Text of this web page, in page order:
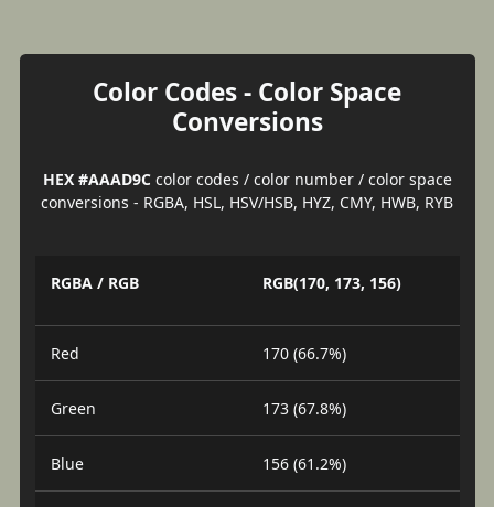
Color Codes - Color Space
Conversions
HEX #AAAD9Ccolor codes / color number / color space
conversions - RGBA, HSL, HSV/HSB, HYZ, CMY, HWB, RYB
RGBA / RGB RGB(170, 173, 156)
Red 170 (66.7%)
Green 173 (67.8%)
Blue 156 (61.2%)